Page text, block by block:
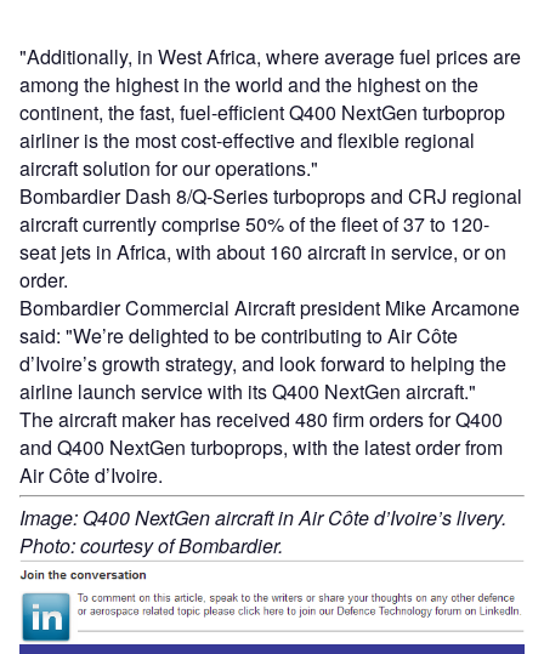
"Additionally, in West Africa, where average fuel prices are
among the highest in the world and the highest on the
continent, the fast, fuel-efficient Q400 NextGen turboprop
airliner is the most cost-effective and flexible regional
aircraft solution for our operations."
Bombardier Dash 8/Q-Series turboprops and CRJ regional
aircraft currently comprise 50% of the fleet of 37 to 120-
seat jets in Africa, with about 160 aircraft in service, or on
order.
Bombardier Commercial Aircraft president Mike Arcamone
said: "We’re delighted to be contributing to Air Côte
d’Ivoire’s growth strategy, and look forward to helping the
airline launch service with its Q400 NextGen aircraft."
The aircraft maker has received 480 firm orders for Q400
and Q400 NextGen turboprops, with the latest order from
Air Côte d’Ivoire.
Image: Q400 NextGen aircraft in Air Côte d’Ivoire’s livery.
Photo: courtesy of Bombardier.